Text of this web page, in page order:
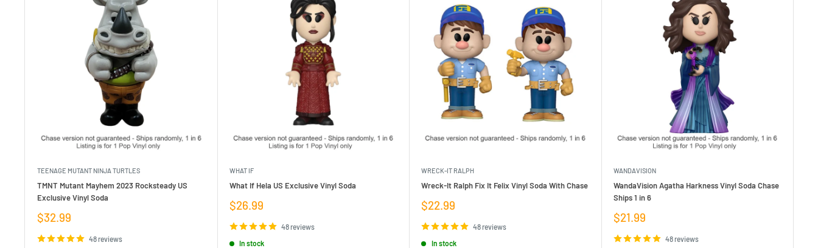
TEENAGE MUTANT NINJA TURTLES
TMNT Mutant Mayhem 2023 Rocksteady US
Exclusive Vinyl Soda
Sale
$32.99
48 reviews
WHAT IF
What If Hela US Exclusive Vinyl Soda
Sale
$26.99
48 reviews
In stock
WRECK-IT RALPH
Wreck-It Ralph Fix It Felix Vinyl Soda With Chase
Sale
$22.99
48 reviews
In stock
WANDAVISION
WandaVision Agatha Harkness Vinyl Soda Chase
Ships 1 in 6
Sale
$21.99
48 reviews